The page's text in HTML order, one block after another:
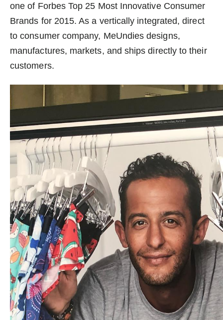
one of Forbes Top 25 Most Innovative Consumer
Brands for 2015. As a vertically integrated, direct
to consumer company, MeUndies designs,
manufactures, markets, and ships directly to their
customers.